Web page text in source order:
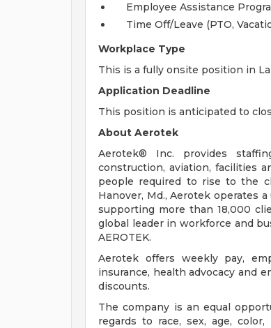
Employee Assistance
Time Off/Leave (PTO,
Workplace Type
This is a fully onsite position in
Application Deadline
This position is anticipated to
About Aerotek
Aerotek® Inc. provides
construction, aviation, facilities
people required to rise to the
Hanover, Md., Aerotek operates
supporting more than 18,000
global leader in workforce and
AEROTEK.
Aerotek offers weekly pay,
insurance, health advocacy and
discounts.
The company is an equal
regards to race, sex, age,